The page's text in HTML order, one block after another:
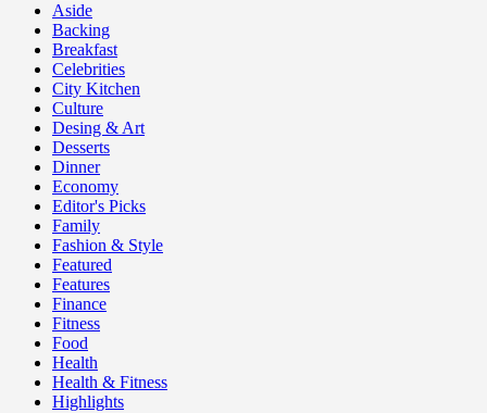
Aside
Backing
Breakfast
Celebrities
City Kitchen
Culture
Desing & Art
Desserts
Dinner
Economy
Editor's Picks
Family
Fashion & Style
Featured
Features
Finance
Fitness
Food
Health
Health & Fitness
Highlights